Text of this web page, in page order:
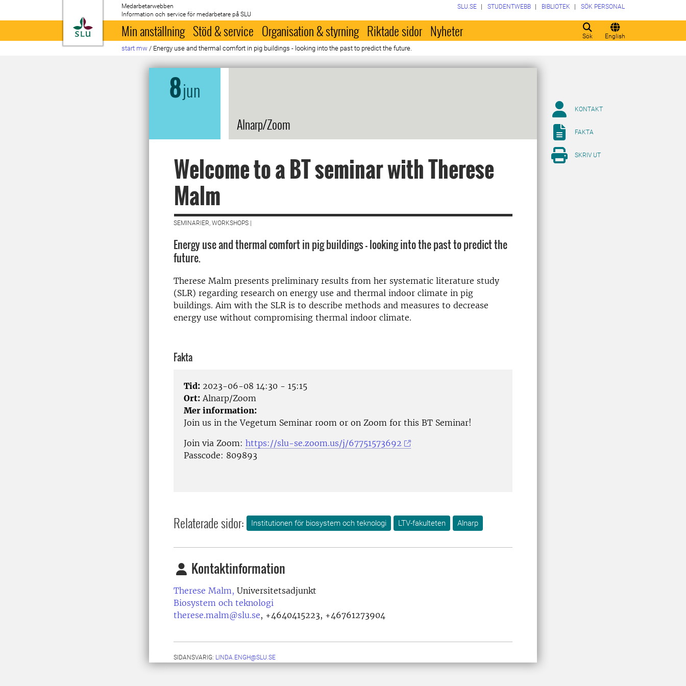
Till startsida
Medarbetarwebben
Information och service för medarbetare på SLU
Sök English
SLU.SE STUDENTWEBB BIBLIOTEK SÖK PERSONAL
Min anställning Stöd & service Organisation & styrning Riktade sidor Nyheter
start mw / Energy use and thermal comfort in pig buildings - looking into the past to predict the future.
8jun
Alnarp/Zoom
Welcome to a BT seminar with Therese
Malm
SEMINARIER, WORKSHOPS |
Energy use and thermal comfort in pig buildings - looking into the past to predict the
future.
Therese Malm presents preliminary results from her systematic literature study
(SLR) regarding research on energy use and thermal indoor climate in pig
buildings. Aim with the SLR is to describe methods and measures to decrease
energy use without compromising thermal indoor climate.
Fakta
Tid: 2023-06-08 14:30 - 15:15
Ort: Alnarp/Zoom
Mer information:
Join us in the Vegetum Seminar room or on Zoom for this BT Seminar!
Join via Zoom: https://slu-se.zoom.us/j/67751573692
Passcode: 809893
Relaterade sidor: Institutionen för biosystem och teknologi LTV-fakulteten Alnarp
Kontaktinformation
Therese Malm, Universitetsadjunkt
Biosystem och teknologi
therese.malm@slu.se, +4640415223, +46761273904
SIDANSVARIG: LINDA.ENGH@SLU.SE
KONTAKT
FAKTA
SKRIV UT